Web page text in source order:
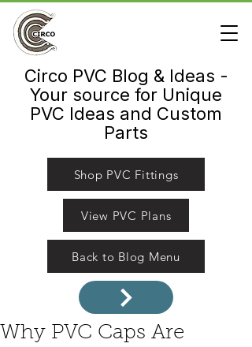
Circo PVC Blog & Ideas -
Your source for Unique
PVC Ideas and Custom
Parts
Shop PVC Fittings
View PVC Plans
Back to Blog Menu
Why PVC Caps Are